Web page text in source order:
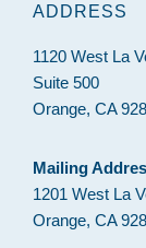
ADDRESS
1120 West La
Suite 500
Orange, CA
Mailing
1201 West La
Orange, CA